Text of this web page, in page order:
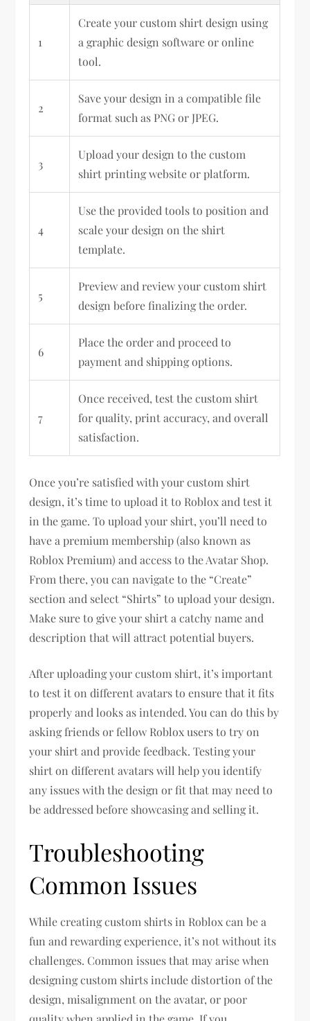
1
Create your custom shirt design using
a graphic design software or online
tool.
2
Save your design in a compatible file
format such as PNG or JPEG.
3
Upload your design to the custom
shirt printing website or platform.
4
Use the provided tools to position and
scale your design on the shirt
template.
5
Preview and review your custom shirt
design before finalizing the order.
6
Place the order and proceed to
payment and shipping options.
7
Once received, test the custom shirt
for quality, print accuracy, and overall
satisfaction.
Once you’re satisfied with your custom shirt
design, it’s time to upload it to Roblox and test it
in the game. To upload your shirt, you’ll need to
have a premium membership (also known as
Roblox Premium) and access to the Avatar Shop.
From there, you can navigate to the “Create”
section and select “Shirts” to upload your design.
Make sure to give your shirt a catchy name and
description that will attract potential buyers.
After uploading your custom shirt, it’s important
to test it on different avatars to ensure that it fits
properly and looks as intended. You can do this by
asking friends or fellow Roblox users to try on
your shirt and provide feedback. Testing your
shirt on different avatars will help you identify
any issues with the design or fit that may need to
be addressed before showcasing and selling it.
Troubleshooting
Common Issues
While creating custom shirts in Roblox can be a
fun and rewarding experience, it’s not without its
challenges. Common issues that may arise when
designing custom shirts include distortion of the
design, misalignment on the avatar, or poor